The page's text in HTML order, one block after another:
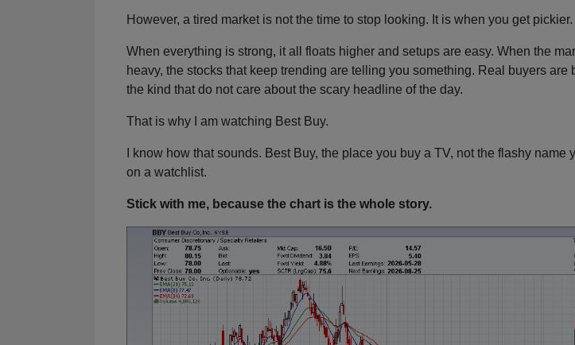
However, a tired market is not the time to stop looking. It is when you get pickier.
When everything is strong, it all floats higher and setups are easy. When the
heavy, the stocks that keep trending are telling you something. Real buyers are
the kind that do not care about the scary headline of the day.
That is why I am watching Best Buy.
I know how that sounds. Best Buy, the place you buy a TV, not the flashy name
on a watchlist.
Stick with me, because the chart is the whole story.